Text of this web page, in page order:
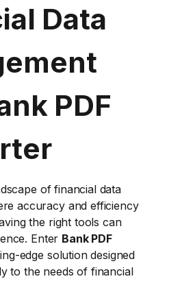
Data
PDF
of financial data
accuracy and efficiency
the right tools can
Enter Bank PDF
edge solution designed
to the needs of financial